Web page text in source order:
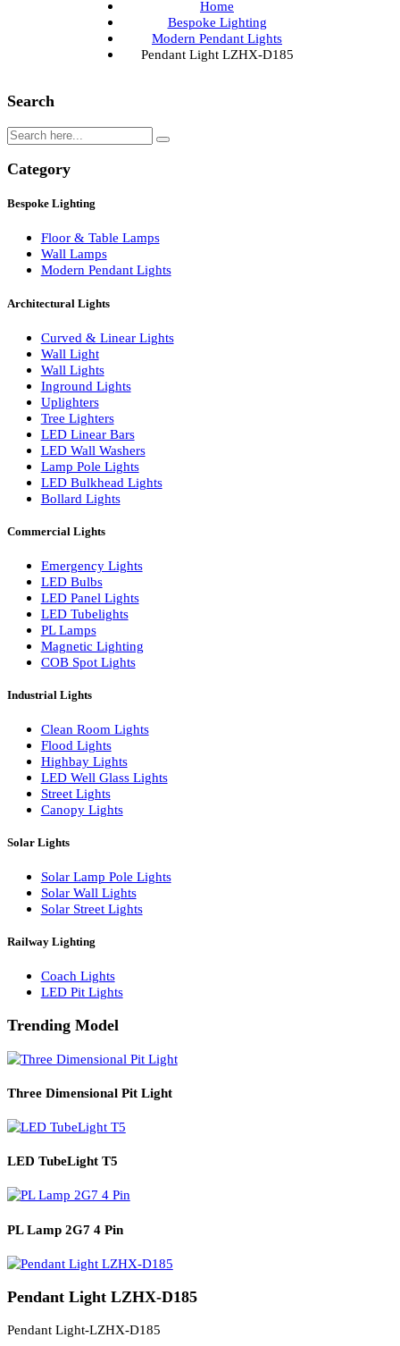
Pendant Light LZHX-D185
Pendant Light LZHX-D185
Search
Category
Wall Lamps
Modern Pendant Lights
Architectural Lights
Curved & Linear Lights
Wall Light
Wall Lights
Inground Lights
Uplighters
LED Linear Bars
Lamp Pole Lights
LED Bulkhead Lights
Bollard Lights
Commercial Lights
Emergency Lights
LED Bulbs
LED Panel Lights
LED Tubelights
PL Lamps
Magnetic Lighting
COB Spot Lights
Industrial Lights
Clean Room Lights
Highbay Lights
LED Well Glass Lights
Street Lights
Solar Lamp Pole Lights
Solar Wall Lights
Solar Street Lights
Railway Lighting
LED Pit Lights
Trending Model
Three Dimensional Pit Light
LED TubeLight T5